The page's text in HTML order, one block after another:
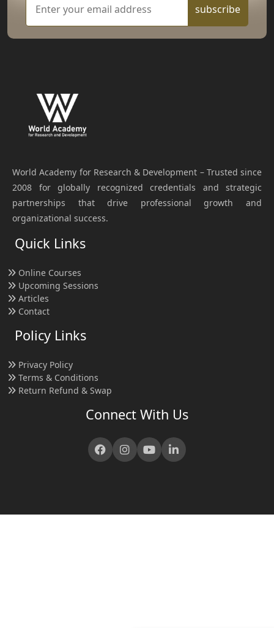
subscribe
World Academy for Research & Development – Trusted since
2008 for globally recognized credentials and strategic
partnerships that drive professional growth and
organizational success.
Quick Links
Online Courses
Upcoming Sessions
Articles
Contact
Policy Links
Privacy Policy
Terms & Conditions
Return Refund & Swap
Connect With Us